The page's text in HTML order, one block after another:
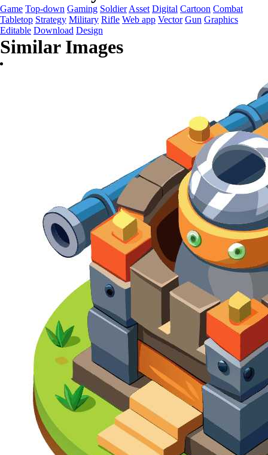
Game Top-down Gaming Soldier Asset Digital Cartoon Combat
Tabletop Strategy Military Rifle Web app Vector Gun Graphics
Editable Download Design
Similar Images